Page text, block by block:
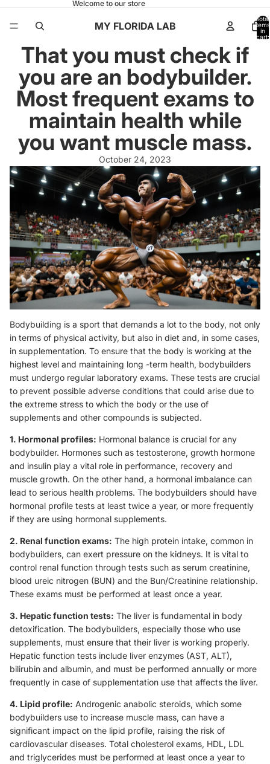
Welcome to our store
MY FLORIDA LAB
Total
items
in
cart:
That you must check if
you are an bodybuilder.
Most frequent exams to
maintain health while
you want muscle mass.
October 24, 2023
Bodybuilding is a sport that demands a lot to the body, not only
in terms of physical activity, but also in diet and, in some cases,
in supplementation. To ensure that the body is working at the
highest level and maintaining long -term health, bodybuilders
must undergo regular laboratory exams. These tests are crucial
to prevent possible adverse conditions that could arise due to
the extreme stress to which the body or the use of
supplements and other compounds is subjected.
1. Hormonal profiles: Hormonal balance is crucial for any
bodybuilder. Hormones such as testosterone, growth hormone
and insulin play a vital role in performance, recovery and
muscle growth. On the other hand, a hormonal imbalance can
lead to serious health problems. The bodybuilders should have
hormonal profile tests at least twice a year, or more frequently
if they are using hormonal supplements.
2. Renal function exams: The high protein intake, common in
bodybuilders, can exert pressure on the kidneys. It is vital to
control renal function through tests such as serum creatinine,
blood ureic nitrogen (BUN) and the Bun/Creatinine relationship.
These exams must be performed at least once a year.
3. Hepatic function tests: The liver is fundamental in body
detoxification. The bodybuilders, especially those who use
supplements, must ensure that their liver is working properly.
Hepatic function tests include liver enzymes (AST, ALT),
bilirubin and albumin, and must be performed annually or more
frequently in case of supplementation use that affects the liver.
4. Lipid profile: Androgenic anabolic steroids, which some
bodybuilders use to increase muscle mass, can have a
significant impact on the lipid profile, raising the risk of
cardiovascular diseases. Total cholesterol exams, HDL, LDL
and triglycerides must be performed at least once a year to